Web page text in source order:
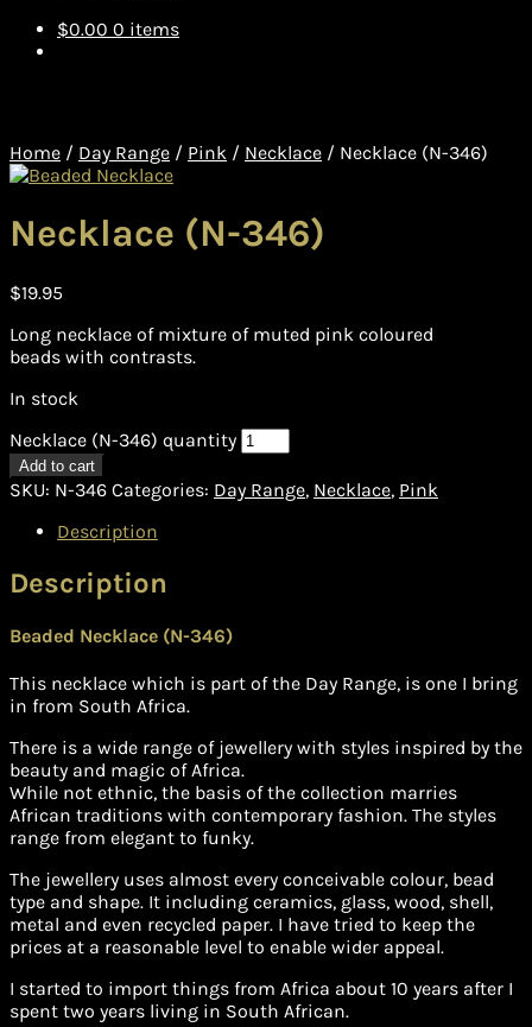
$0.00 0 items
Home / Day Range / Pink / Necklace / Necklace (N-346)
Necklace (N-346)
$19.95
Long necklace of mixture of muted pink coloured
beads with contrasts.
In stock
Necklace (N-346) quantity
Add to cart
SKU: N-346 Categories: Day Range, Necklace, Pink
Description
Description
Beaded Necklace (N-346)
This necklace which is part of the Day Range, is one I bring
in from South Africa.
There is a wide range of jewellery with styles inspired by the
beauty and magic of Africa.
While not ethnic, the basis of the collection marries
African traditions with contemporary fashion. The styles
range from elegant to funky.
The jewellery uses almost every conceivable colour, bead
type and shape. It including ceramics, glass, wood, shell,
metal and even recycled paper. I have tried to keep the
prices at a reasonable level to enable wider appeal.
I started to import things from Africa about 10 years after I
spent two years living in South African.